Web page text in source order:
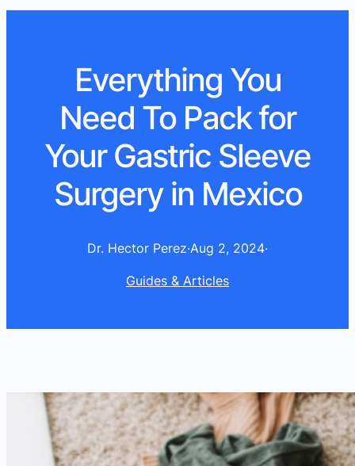
Everything You
Need To Pack for
Your Gastric Sleeve
Surgery in Mexico
Dr. Hector Perez·Aug 2, 2024·
Guides & Articles